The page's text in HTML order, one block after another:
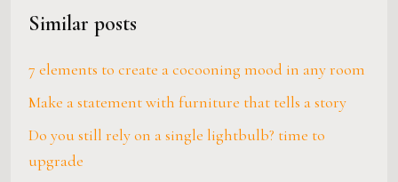
Similar posts
7 elements to create a cocooning mood in any room
Make a statement with furniture that tells a story
Do you still rely on a single lightbulb? time to
upgrade